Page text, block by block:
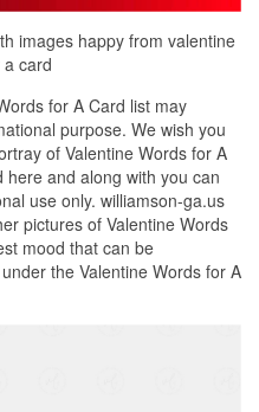
images happy from valentine
card
for A Card list may
purpose. We wish you
of Valentine Words for A
and along with you can
use only. williamson-ga.us
pictures of Valentine Words
mood that can be
the Valentine Words for A